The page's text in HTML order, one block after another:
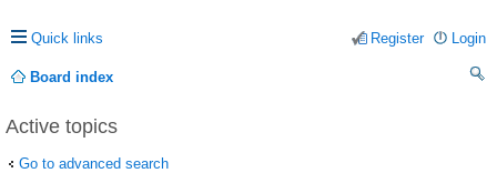
Quick links Login
Register
Board index
Active topics
Go to advanced search